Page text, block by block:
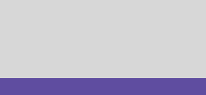
you’re going to